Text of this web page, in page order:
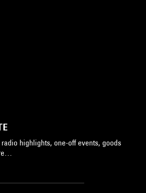
highlights, one-off events, goods